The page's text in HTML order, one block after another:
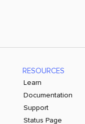
RESOURCES
Learn
Documentation
Support
Status Page